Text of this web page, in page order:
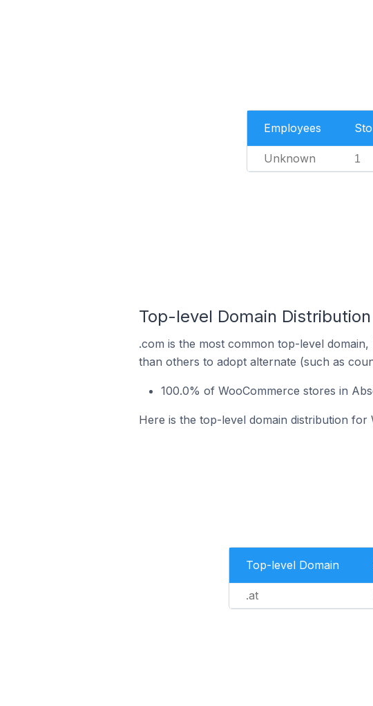
Employees
Unknown 1
Top-level Domain
.com is the most common top-level
than others to adopt alternate (such as
100.0% of WooCommerce stores in
Here is the top-level domain distribution
Top-level Domain
.at